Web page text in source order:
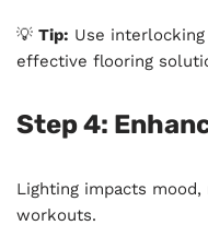
💡 Tip: Use
effective flooring
Step 4:
Lighting impacts
workouts.